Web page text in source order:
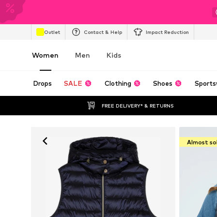
Outlet Contact & Help Impact Reduction
Women Men Kids
Drops SALE Clothing Shoes
FREE DELIVERY* & RETURNS
Almost